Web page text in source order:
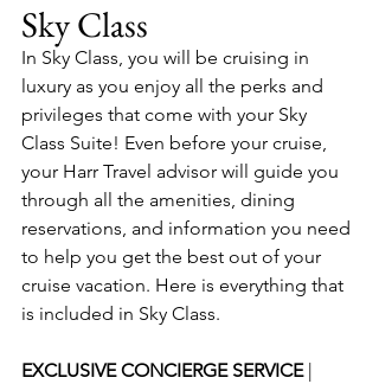
Sky Class
In Sky Class, you will be cruising in
luxury as you enjoy all the perks and
privileges that come with your Sky
Class Suite! Even before your cruise,
your Harr Travel advisor will guide you
through all the amenities, dining
reservations, and information you need
to help you get the best out of your
cruise vacation. Here is everything that
is included in Sky Class.
EXCLUSIVE CONCIERGE SERVICE |